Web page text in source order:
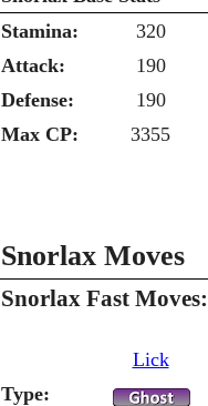
Stamina: 320
Attack: 190
Defense: 190
Max CP: 3355
Snorlax Moves
Snorlax Fast Moves:
Lick
Type: